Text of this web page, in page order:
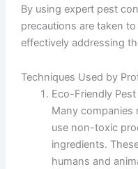
By using expert pest
precautions are taken
effectively addressing
Techniques Used by
Eco-Friendly
Many companies
use non-toxic
ingredients.
humans and